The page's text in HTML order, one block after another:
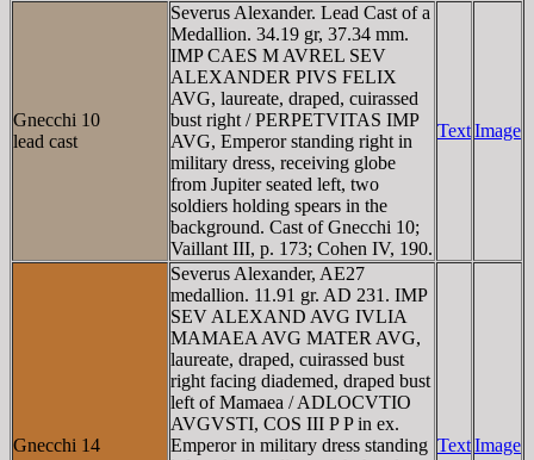
Gnecchi 10
lead cast
Severus Alexander. Lead Cast of a
Medallion. 34.19 gr, 37.34 mm.
IMP CAES M AVREL SEV
ALEXANDER PIVS FELIX
AVG, laureate, draped, cuirassed
bust right / PERPETVITAS IMP
AVG, Emperor standing right in
military dress, receiving globe
from Jupiter seated left, two
soldiers holding spears in the
background. Cast of Gnecchi 10;
Vaillant III, p. 173; Cohen IV, 190.
TextImage
Gnecchi 14
Severus Alexander, AE27
medallion. 11.91 gr. AD 231. IMP
SEV ALEXAND AVG IVLIA
MAMAEA AVG MATER AVG,
laureate, draped, cuirassed bust
right facing diademed, draped bust
left of Mamaea / ADLOCVTIO
AVGVSTI, COS III P P in ex.
Emperor in military dress standing TextImage